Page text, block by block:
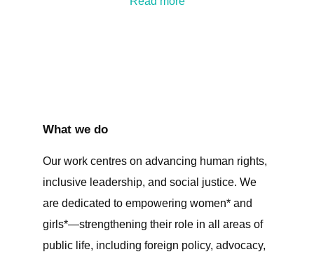
What we do
Our work centres on advancing human rights,
inclusive leadership, and social justice. We
are dedicated to empowering women* and
girls*—strengthening their role in all areas of
public life, including foreign policy, advocacy,